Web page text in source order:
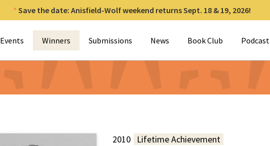
Save the date: Anisfield-Wolf weekend returns Sept. 18 & 19, 2026!
Events Winners Submissions News Book Club Podcast
2010
Lifetime Achievement